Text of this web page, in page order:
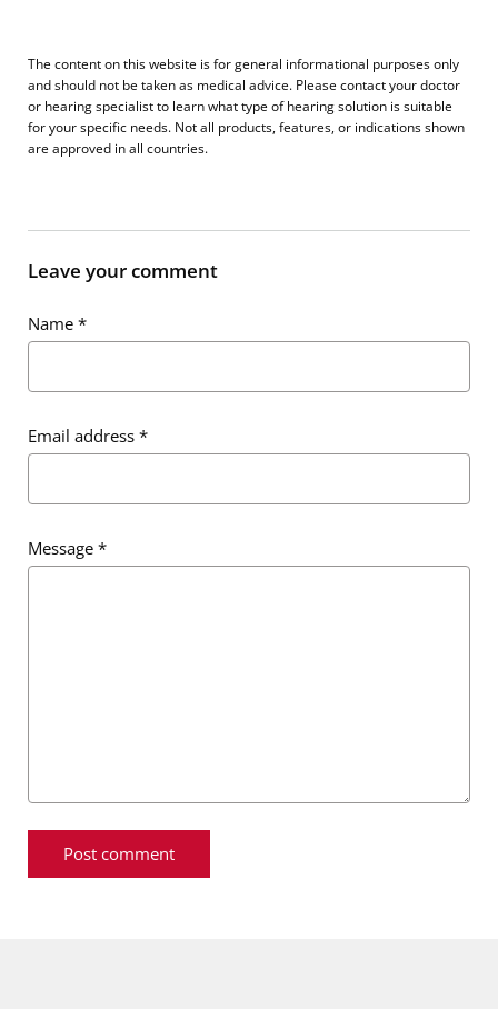
The content on this website is for general informational purposes only
and should not be taken as medical advice. Please contact your doctor
or hearing specialist to learn what type of hearing solution is suitable
for your specific needs. Not all products, features, or indications shown
are approved in all countries.
Leave your comment
Name *
Email address *
Message *